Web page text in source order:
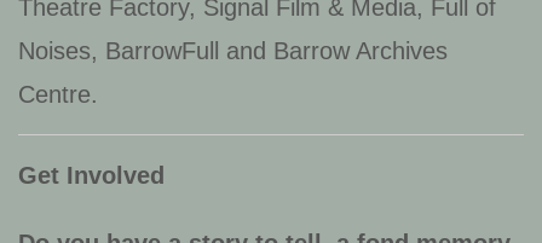
Theatre Factory, Signal Film & Media, Full of
Noises, BarrowFull
and Barrow Archives
Centre.
Get Involved